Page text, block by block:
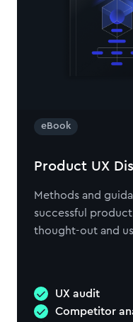
eBook
Product UX
Methods and
successful
thought-out and
UX audit
Competitor